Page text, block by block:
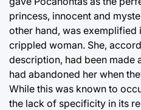
princess, innocent and
other hand, was exemplified
crippled woman. She,
description, had been made
had abandoned her when
While this was known to
the lack of specificity in its